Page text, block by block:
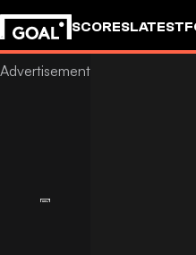
SCORESLATEST